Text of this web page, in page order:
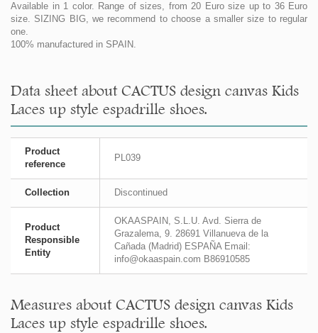
Available in 1 color. Range of sizes, from 20 Euro size up to 36 Euro
size. SIZING BIG, we recommend to choose a smaller size to regular
one.
100% manufactured in SPAIN.
Data sheet about CACTUS design canvas Kids
Laces up style espadrille shoes.
Product
reference
PL039
Collection Discontinued
Product
Responsible
Entity
OKAASPAIN, S.L.U. Avd. Sierra de
Grazalema, 9. 28691 Villanueva de la
Cañada (Madrid) ESPAÑA Email:
info@okaaspain.com B86910585
Measures about CACTUS design canvas Kids
Laces up style espadrille shoes.